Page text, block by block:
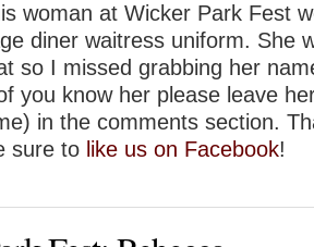
woman at Wicker Park Fest
diner waitress uniform. She
so I missed grabbing her
you know her please leave
in the comments section.
sure to like us on Facebook!